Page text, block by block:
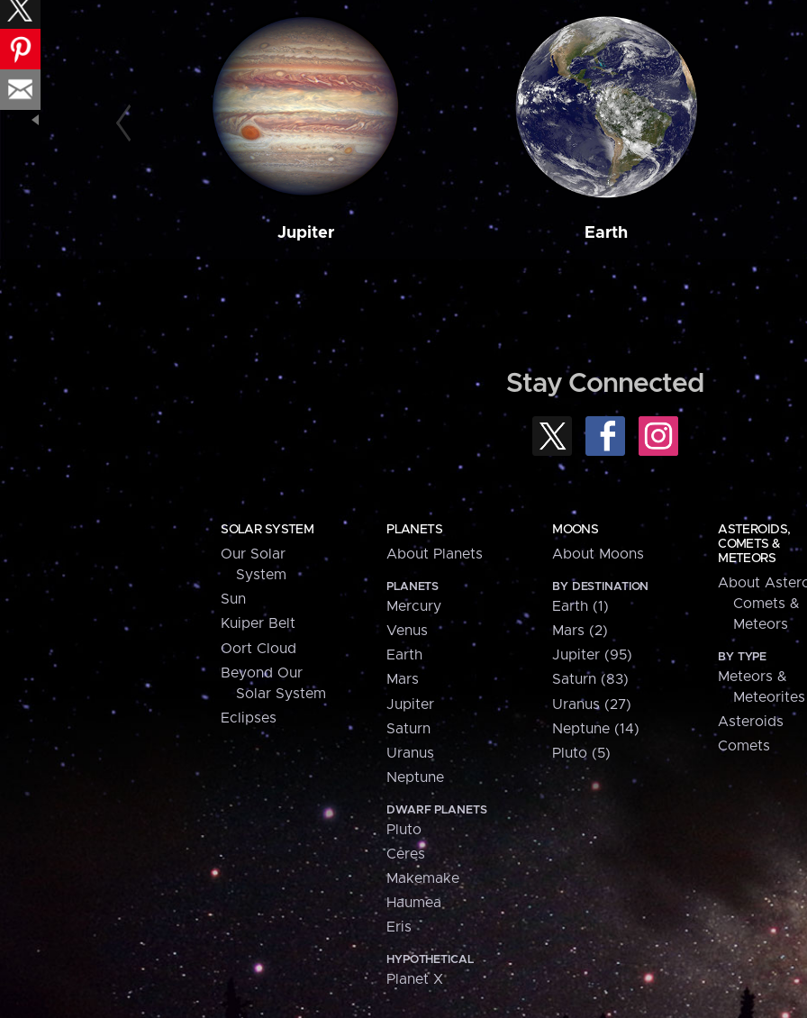
Jupiter Earth
Stay Connected
SOLAR SYSTEM
Our Solar
System
Sun
Kuiper Belt
Oort Cloud
Beyond Our
Solar System
Eclipses
PLANETS
About Planets
PLANETS
Mercury
Venus
Earth
Mars
Jupiter
Saturn
Uranus
Neptune
DWARF PLANETS
Pluto
Ceres
Makemake
Haumea
Eris
HYPOTHETICAL
Planet X
MOONS
About Moons
BY DESTINATION
Earth (1)
Mars (2)
Jupiter (95)
Saturn (83)
Uranus (27)
Neptune (14)
Pluto (5)
ASTEROIDS,
COMETS &
METEORS
About
Comets &
Meteors
BY TYPE
Meteors &
Meteorites
Asteroids
Comets